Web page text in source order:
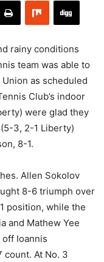
rainy conditions
team was able to
as scheduled
Club’s indoor
were glad they
3, 2-1 Liberty)
8-1.
Allen Sokolov
8-6 triumph over
position, while the
and Mathew Yee
Ioannis
count. At No. 3